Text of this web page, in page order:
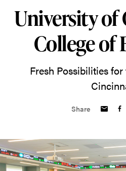
University of
College of
Fresh Possibilities
Share